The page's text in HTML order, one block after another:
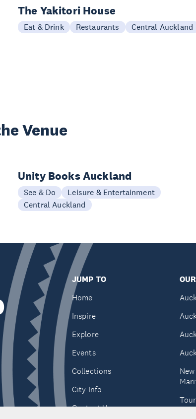
The Yakitori House
Eat & Drink Restaurants Central Auckland
Venue
Unity Books Auckland
See & Do
Leisure & Entertainment
Central Auckland
JUMP TO
Home
Inspire
Explore
Events
Collections
City Info
Contact Us